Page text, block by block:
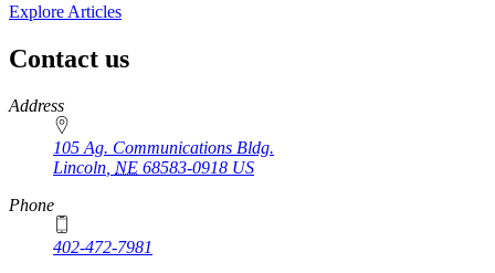
Explore Articles
Contact us
https://
www.unl.edu
Address
105 Ag. Communications Bldg.
Lincoln NE 68583-0918 US
Phone
402-472-7981